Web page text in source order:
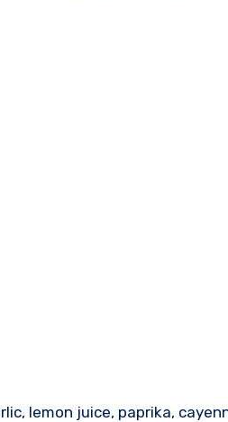
lemon juice, paprika,